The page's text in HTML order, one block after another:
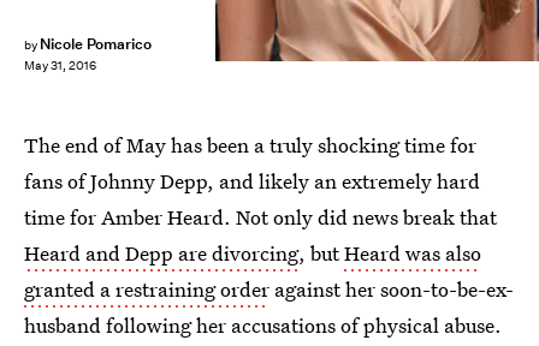
by Nicole Pomarico
May 31, 2016
The end of May has been a truly shocking time for
fans of Johnny Depp, and likely an extremely hard
time for Amber Heard. Not only did news break that
Heard and Depp are divorcing, butHeard was also
granted a restraining order against her soon-to-be-ex-
husband following her accusations of physical abuse.